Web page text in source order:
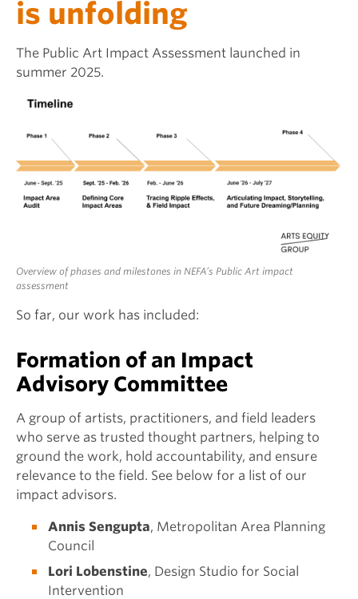
is unfolding
The Public Art Impact Assessment launched in
summer 2025.
Overview of phases and milestones in NEFA’s Public Art impact
assessment
So far, our work has included:
Formation of an Impact
Advisory Committee
A group of artists, practitioners, and field leaders
who serve as trusted thought partners, helping to
ground the work, hold accountability, and ensure
relevance to the field. See below for a list of our
impact advisors.
Annis Sengupta, Metropolitan Area Planning
Council
Lori Lobenstine, Design Studio for Social
Intervention